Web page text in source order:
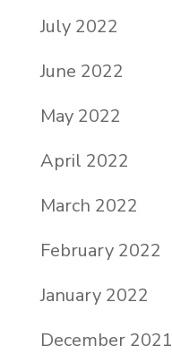
July 2022
June 2022
May 2022
April 2022
March 2022
February 2022
January 2022
December 2021